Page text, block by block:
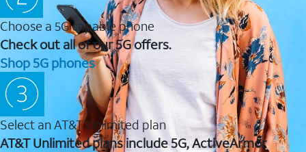
Choose a 5G capable phone
Check out all of our 5G offers.
Shop 5G phones
Select an AT&T Unlimited plan
AT&T Unlimited plans include 5G, ActiveArmor